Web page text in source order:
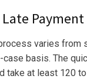
varies from
case basis. The
take at least 120